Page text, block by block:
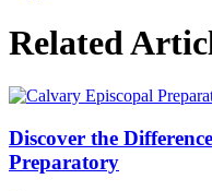
Related
Discover the
Preparatory